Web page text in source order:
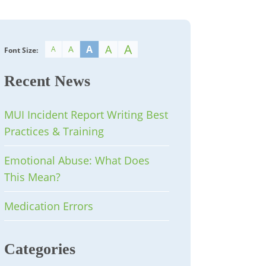
Font Size: A A A A A
Recent News
MUI Incident Report Writing Best
Practices & Training
Emotional Abuse: What Does
This Mean?
Medication Errors
Categories